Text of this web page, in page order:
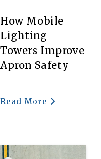
How Mobile
Lighting
Towers Improve
Apron Safety
Read More